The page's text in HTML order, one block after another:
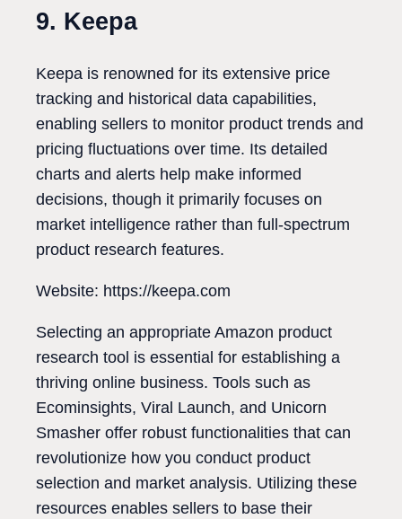
9. Keepa
Keepa is renowned for its extensive price
tracking and historical data capabilities,
enabling sellers to monitor product trends and
pricing fluctuations over time. Its detailed
charts and alerts help make informed
decisions, though it primarily focuses on
market intelligence rather than full-spectrum
product research features.
Website: https://keepa.com
Selecting an appropriate Amazon product
research tool is essential for establishing a
thriving online business. Tools such as
Ecominsights, Viral Launch, and Unicorn
Smasher offer robust functionalities that can
revolutionize how you conduct product
selection and market analysis. Utilizing these
resources enables sellers to base their